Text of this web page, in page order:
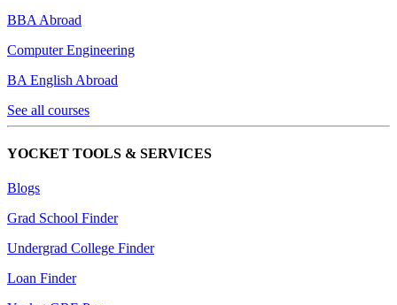
BBA Abroad
Computer Engineering
BA English Abroad
See all courses
YOCKET TOOLS & SERVICES
Blogs
Grad School Finder
Undergrad College Finder
Loan Finder